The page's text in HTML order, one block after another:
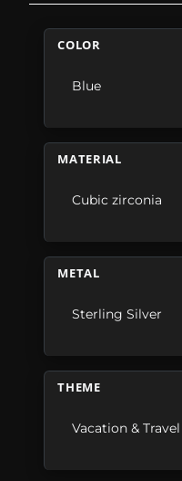
COLOR
Blue
MATERIAL
Cubic zirconia
METAL
Sterling Silver
THEME
Vacation & Travel